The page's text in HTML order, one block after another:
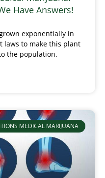
Have Answers!
exponentially in
laws to make this plant
the population.
MEDICAL MARIJUANA